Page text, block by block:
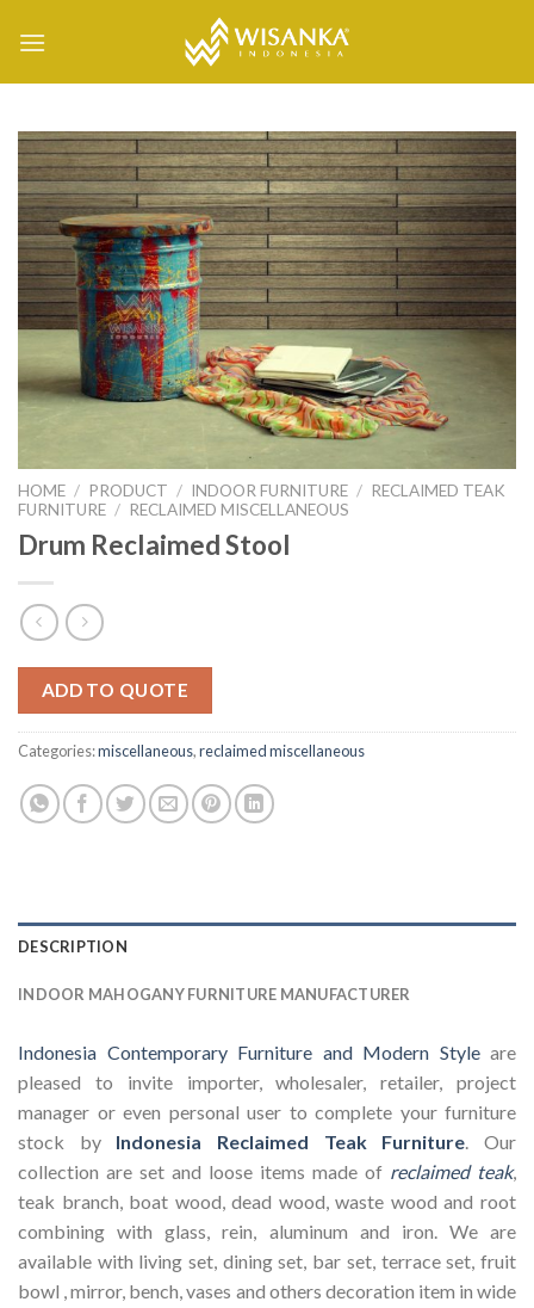
HOME / PRODUCT / INDOOR FURNITURE / RECLAIMED TEAK
FURNITURE / RECLAIMED MISCELLANEOUS
Drum Reclaimed Stool
ADD TO QUOTE
Categories:miscellaneous,reclaimed miscellaneous
DESCRIPTION
INDOOR MAHOGANY FURNITURE MANUFACTURER
Indonesia Contemporary Furniture and Modern Styleare
pleased to invite importer, wholesaler, retailer, project
manager or even personal user to complete your furniture
stock by Indonesia Reclaimed Teak Furniture. Our
collection are set and loose items made of reclaimed teak,
teak branch, boat wood, dead wood, waste wood and root
combining with glass, rein, aluminum and iron. We are
available with living set, dining set, bar set, terrace set, fruit
bowl , mirror, bench, vases and others decoration item in wide